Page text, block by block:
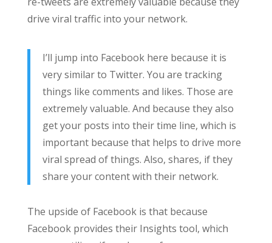
drive viral traffic into your network.
I’ll jump into Facebook here because it is
very similar to Twitter. You are tracking
things like comments and likes. Those are
extremely valuable. And because they also
get your posts into their time line, which is
important because that helps to drive more
viral spread of things. Also, shares, if they
share your content with their network.
The upside of Facebook is that because
Facebook provides their Insights tool, which